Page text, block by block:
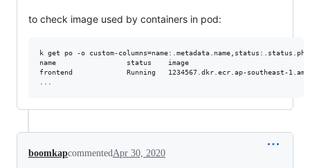
to check image used by containers in pod:
k get po -o custom-
name                 status    image
frontend             Running   1234567.dkr.ecr.ap-southeast-
boomkapcommentedApr 30, 2020